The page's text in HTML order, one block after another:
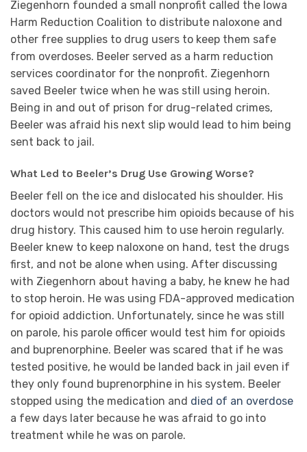
Ziegenhorn founded a small nonprofit called the Iowa
Harm Reduction Coalition to distribute naloxone and
other free supplies to drug users to keep them safe
from overdoses. Beeler served as a harm reduction
services coordinator for the nonprofit. Ziegenhorn
saved Beeler twice when he was still using heroin.
Being in and out of prison for drug-related crimes,
Beeler was afraid his next slip would lead to him being
sent back to jail.
What Led to Beeler’s Drug Use Growing Worse?
Beeler fell on the ice and dislocated his shoulder. His
doctors would not prescribe him opioids because of his
drug history. This caused him to use heroin regularly.
Beeler knew to keep naloxone on hand, test the drugs
first, and not be alone when using. After discussing
with Ziegenhorn about having a baby, he knew he had
to stop heroin. He was using FDA-approved medication
for opioid addiction. Unfortunately, since he was still
on parole, his parole officer would test him for opioids
and buprenorphine. Beeler was scared that if he was
tested positive, he would be landed back in jail even if
they only found buprenorphine in his system. Beeler
stopped using the medication and died of an overdose
a few days later because he was afraid to go into
treatment while he was on parole.